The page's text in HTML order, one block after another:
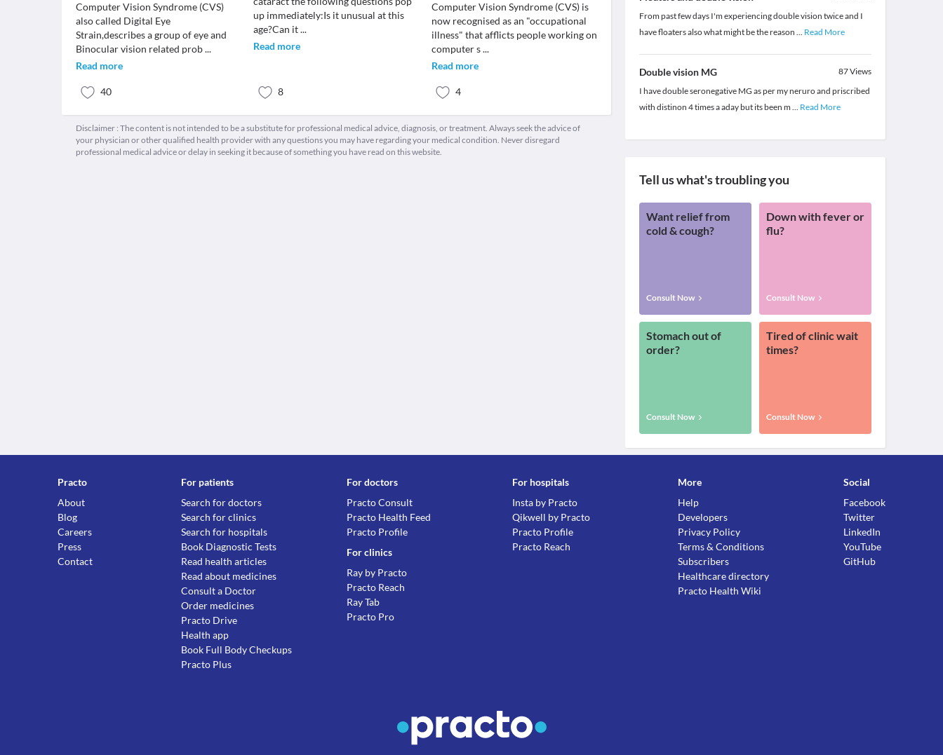
Computer Vision Syndrome (CVS)
also called Digital Eye
Strain,describes a group of eye and
Binocular vision related prob...
Read more
40
up immediately:Is it unusual at this
age?Can it...
Read more
8
Computer Vision Syndrome (CVS) is
now recognised as an "occupational
illness" that afflicts people working on
computer s...
Read more
4
Disclaimer : The content is not intended to be a substitute for professional medical advice, diagnosis, or treatment. Always seek the advice of
your physician or other qualified health provider with any questions you may have regarding your medical condition. Never disregard
professional medical advice or delay in seeking it because of something you have read on this website.
From past few days I'm experiencing double vision twice and I
have floaters also what might be the reason ... Read More
Double vision MG 87Views
I have double seronegative MG as per my neruro and priscribed
with distinon 4 times a aday but its been m ... Read More
Tell us what's troubling you
Want relief from
cold & cough?
Consult Now
Down with fever or
flu?
Consult Now
Stomach out of
order?
Consult Now
Tired of clinic wait
times?
Consult Now
Practo
About
Blog
Careers
Press
Contact
For patients
Search for doctors
Search for clinics
Search for hospitals
Book Diagnostic Tests
Read health articles
Read about medicines
Consult a Doctor
Order medicines
Practo Drive
Health app
Book Full Body Checkups
Practo Plus
For doctors
Practo Consult
Practo Health Feed
Practo Profile
For clinics
Ray by Practo
Practo Reach
Ray Tab
Practo Pro
For hospitals
Insta by Practo
Qikwell by Practo
Practo Profile
Practo Reach
More
Help
Developers
Privacy Policy
Terms & Conditions
Subscribers
Healthcare directory
Practo Health Wiki
Social
Facebook
Twitter
LinkedIn
YouTube
GitHub